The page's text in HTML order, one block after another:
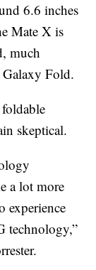
6.6 inches
Mate X is
much
Galaxy Fold.
skeptical.
a lot more
experience
technology,”